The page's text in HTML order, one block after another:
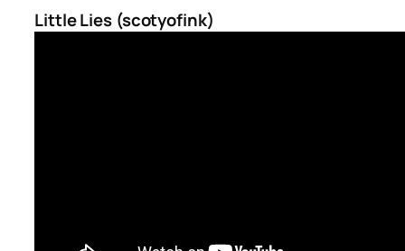
Little Lies (scotyofink)